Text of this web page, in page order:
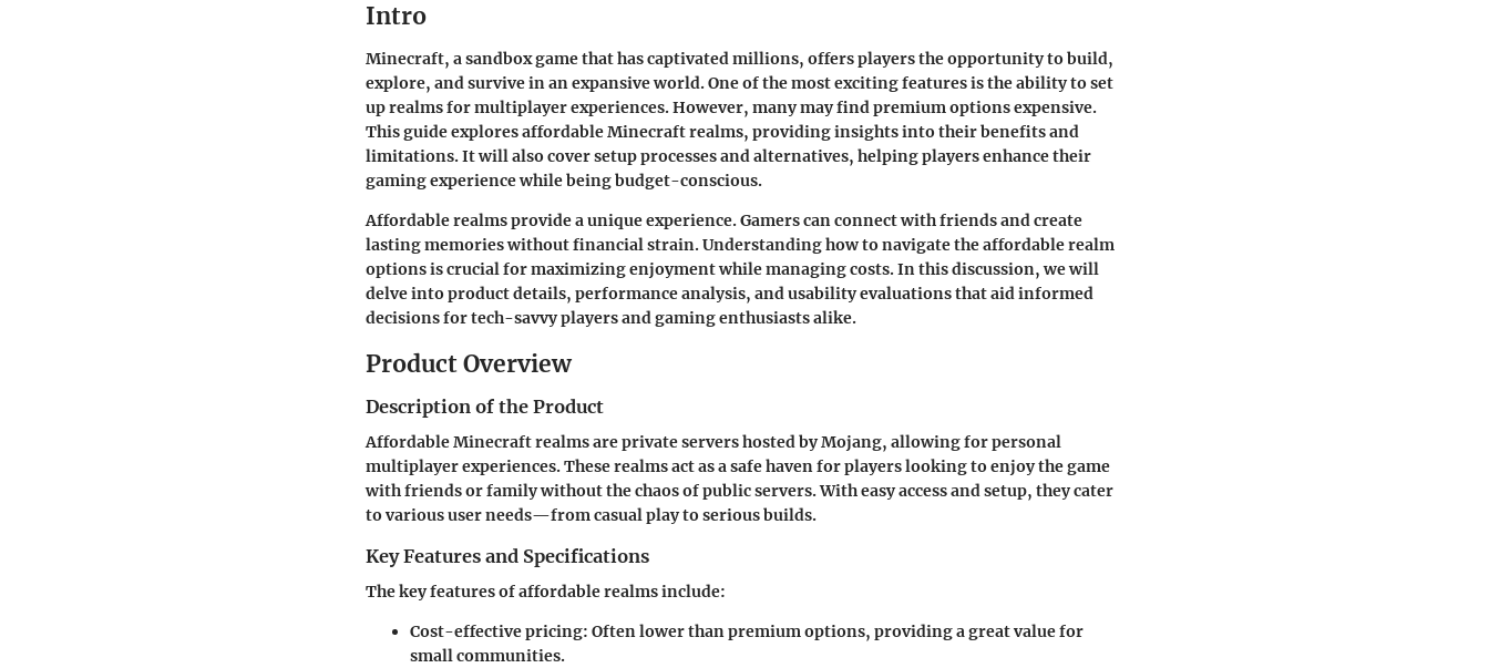
Intro
Minecraft, a sandbox game that has captivated millions, offers players the opportunity to build,
explore, and survive in an expansive world. One of the most exciting features is the ability to set
up realms for multiplayer experiences. However, many may find premium options expensive.
This guide explores affordable Minecraft realms, providing insights into their benefits and
limitations. It will also cover setup processes and alternatives, helping players enhance their
gaming experience while being budget-conscious.
Affordable realms provide a unique experience. Gamers can connect with friends and create
lasting memories without financial strain. Understanding how to navigate the affordable realm
options is crucial for maximizing enjoyment while managing costs. In this discussion, we will
delve into product details, performance analysis, and usability evaluations that aid informed
decisions for tech-savvy players and gaming enthusiasts alike.
Product Overview
Description of the Product
Affordable Minecraft realms are private servers hosted by Mojang, allowing for personal
multiplayer experiences. These realms act as a safe haven for players looking to enjoy the game
with friends or family without the chaos of public servers. With easy access and setup, they cater
to various user needs—from casual play to serious builds.
Key Features and Specifications
The key features of affordable realms include:
Cost-effective pricing: Often lower than premium options, providing a great value for
small communities.